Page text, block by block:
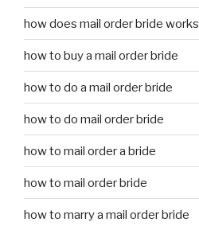
how does mail order bride works
how to buy a mail order bride
how to do a mail order bride
how to do mail order bride
how to mail order a bride
how to mail order bride
how to marry a mail order bride